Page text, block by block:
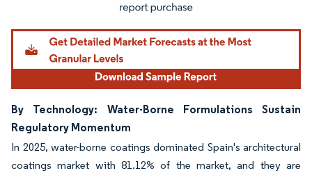
By Technology: Water-Borne Formulations Sustain
Regulatory Momentum
In 2025, water-borne coatings dominated Spain's architectural
coatings market with 81.12% of the market, and they are